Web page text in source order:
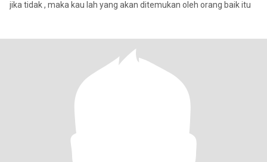
jika tidak , maka kau lah yang akan ditemukan oleh orang baik itu